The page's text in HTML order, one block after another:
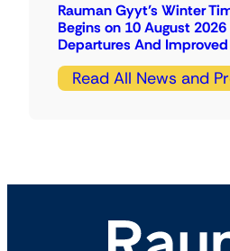
Rauman Gyyt’s Winter
Begins on 10 August
Departures And
Read All News and